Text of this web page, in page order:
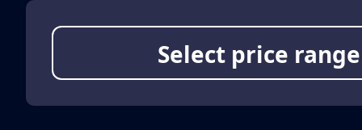
Select price range